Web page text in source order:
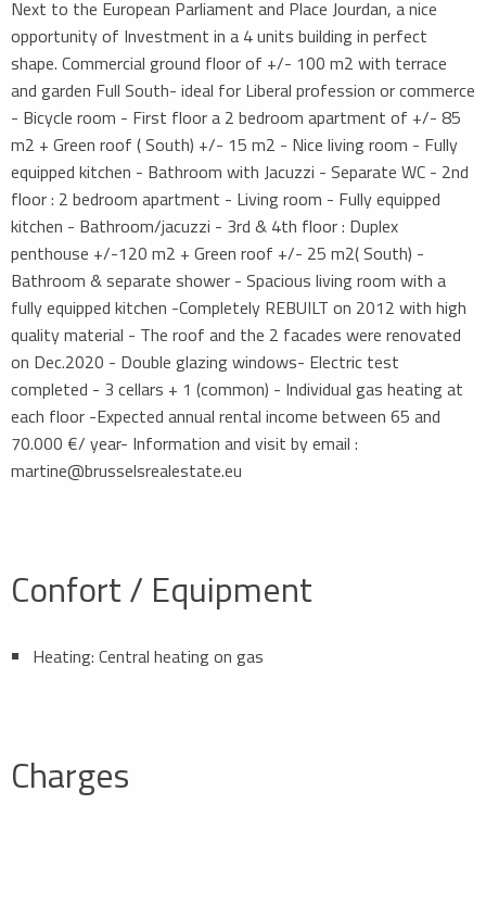
Next to the European Parliament and Place Jourdan, a nice
opportunity of Investment in a 4 units building in perfect
shape. Commercial ground floor of +/- 100 m2 with terrace
and garden Full South- ideal for Liberal profession or commerce
- Bicycle room - First floor a 2 bedroom apartment of +/- 85
m2 + Green roof ( South) +/- 15 m2 - Nice living room - Fully
equipped kitchen - Bathroom with Jacuzzi - Separate WC - 2nd
floor : 2 bedroom apartment - Living room - Fully equipped
kitchen - Bathroom/jacuzzi - 3rd & 4th floor : Duplex
penthouse +/-120 m2 + Green roof +/- 25 m2( South) -
Bathroom & separate shower - Spacious living room with a
fully equipped kitchen -Completely REBUILT on 2012 with high
quality material - The roof and the 2 facades were renovated
on Dec.2020 - Double glazing windows- Electric test
completed - 3 cellars + 1 (common) - Individual gas heating at
each floor -Expected annual rental income between 65 and
70.000 €/ year- Information and visit by email :
martine@brusselsrealestate.eu
Confort / Equipment
Heating: Central heating on gas
Charges